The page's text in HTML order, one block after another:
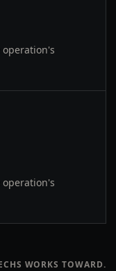
WORKS TOWARD.